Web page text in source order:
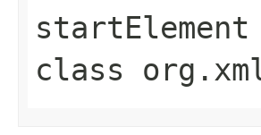
startElement
class